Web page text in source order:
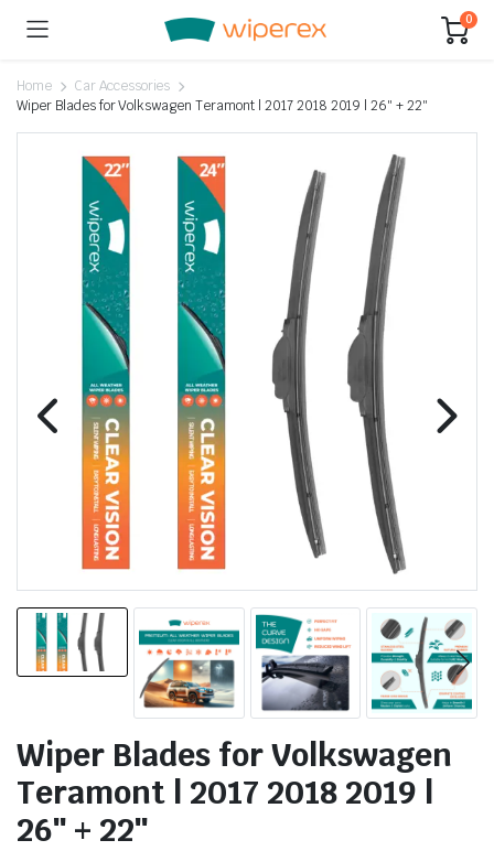
0
Home
Car Accessories
Wiper Blades for Volkswagen Teramont | 2017 2018 2019 | 26″ + 22″
Wiper Blades for Volkswagen
Teramont | 2017 2018 2019 |
26″ + 22″